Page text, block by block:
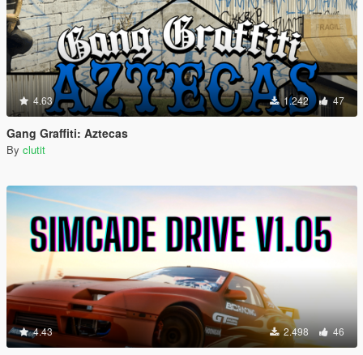
4.63 1.242 47
Gang Graffiti: Aztecas
By clutit
4.43 2.498 46